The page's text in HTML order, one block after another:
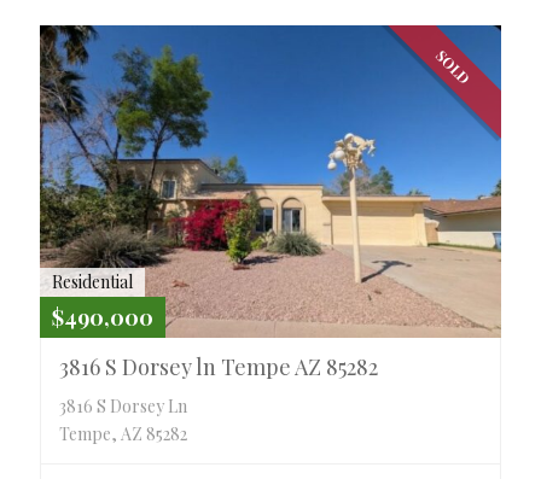
SOLD
Residential
$490,000
3816 S Dorsey ln Tempe AZ 85282
3816 S Dorsey Ln
Tempe, AZ 85282